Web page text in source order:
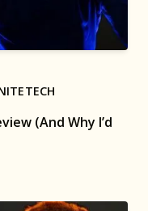
(And Why I’d